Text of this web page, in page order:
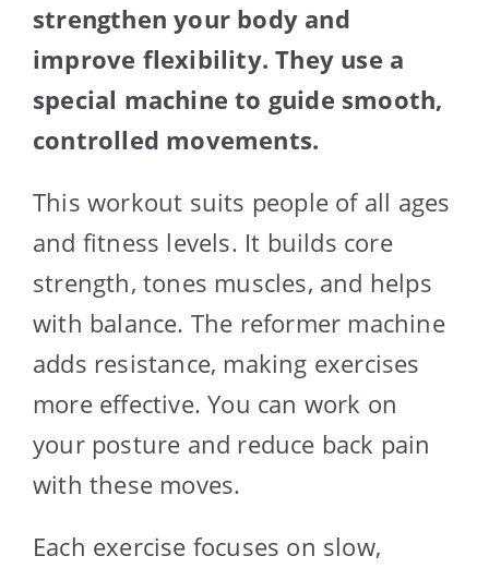
strengthen your body and
improve flexibility. They use a
special machine to guide smooth,
controlled movements.
This workout suits people of all ages
and fitness levels. It builds core
strength, tones muscles, and helps
with balance. The reformer machine
adds resistance, making exercises
more effective. You can work on
your posture and reduce back pain
with these moves.
Each exercise focuses on slow,